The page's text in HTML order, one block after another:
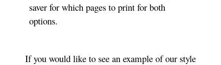
saver for which pages to print for both
options.
If you would like to see an example of our style